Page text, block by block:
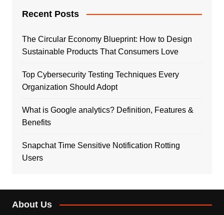
Recent Posts
The Circular Economy Blueprint: How to Design
Sustainable Products That Consumers Love
Top Cybersecurity Testing Techniques Every
Organization Should Adopt
What is Google analytics? Definition, Features &
Benefits
Snapchat Time Sensitive Notification Rotting
Users
About Us